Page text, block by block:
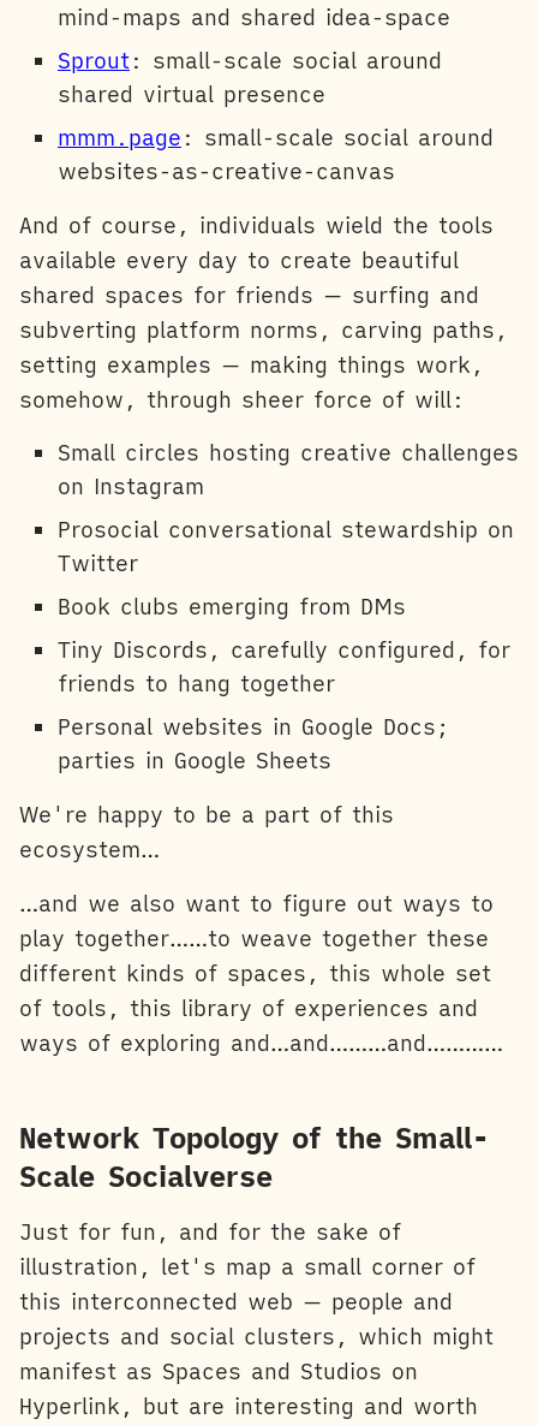
mind-maps and shared idea-space
Sprout: small-scale social around
shared virtual presence
mmm.page : small-scale social around
websites-as-creative-canvas
And of course, individuals wield the tools
available every day to create beautiful
shared spaces for friends — surfing and
subverting platform norms, carving paths,
setting examples — making things work,
somehow, through sheer force of will:
Small circles hosting creative challenges
on Instagram
Prosocial conversational stewardship on
Twitter
Book clubs emerging from DMs
Tiny Discords, carefully configured, for
friends to hang together
Personal websites in Google Docs;
parties in Google Sheets
We're happy to be a part of this
ecosystem…
…and we also want to figure out ways to
play together……to weave together these
different kinds of spaces, this whole set
of tools, this library of experiences and
ways of exploring and…and………and…………
Network Topology of the Small-
Scale Socialverse
Just for fun, and for the sake of
illustration, let's map a small corner of
this interconnected web — people and
projects and social clusters, which might
manifest as Spaces and Studios on
Hyperlink, but are interesting and worth